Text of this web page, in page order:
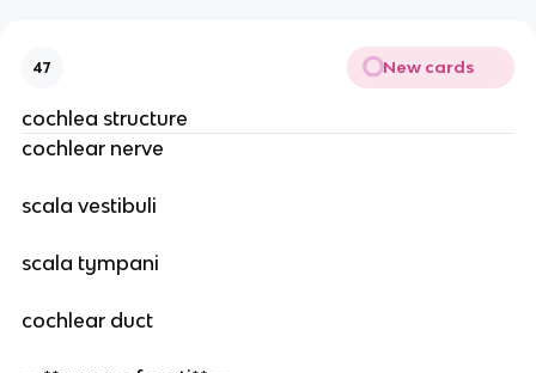
47 New cards
cochlea structure
cochlear nerve
scala vestibuli
scala tympani
cochlear duct